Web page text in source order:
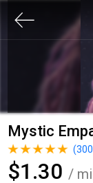
Mystic
(300
$1.30 /